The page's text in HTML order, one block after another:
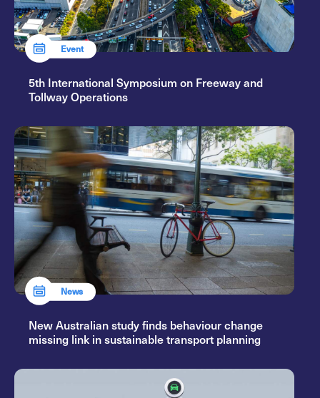
Event
5th International Symposium on Freeway and
Tollway Operations
News
New Australian study finds behaviour change
missing link in sustainable transport planning